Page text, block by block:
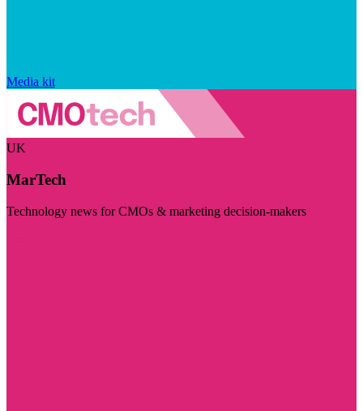
Media kit
UK
MarTech
Technology news for CMOs & marketing decision-makers